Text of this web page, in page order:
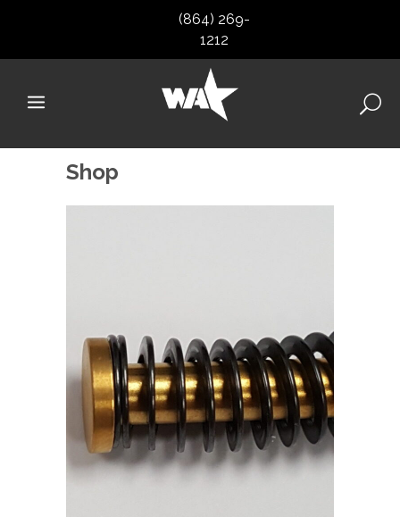
(864) 269-
1212
Shop